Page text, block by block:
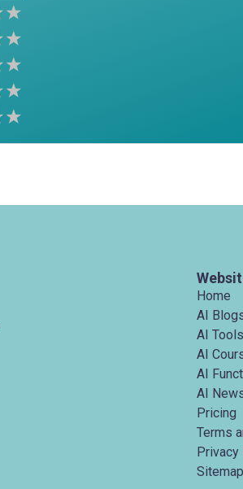
Home
AI
AI Tools
AI
AI
AI
Pricing
Terms
Sitemap